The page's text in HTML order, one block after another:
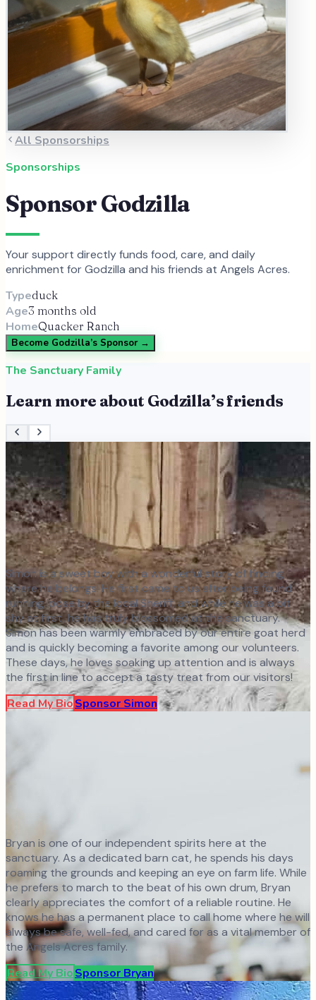
All Sponsorships
Sponsorships
SponsorGodzilla
Your support directly funds food, care, and daily
enrichment forGodzilla and his friends at Angels Acres.
Typeduck
Age3 months old
HomeQuacker Ranch
Become Godzilla’s Sponsor →
The Sanctuary Family
Learn more about Godzilla’s friends
Simon is a sweet boy with a wonderful story of finding
where he belongs! He first came to us after being found
running loose by the local Sheriff, and while he was a bit
shy at first, he has truly blossomed at the sanctuary.
Simon has been warmly embraced by our entire goat herd
and is quickly becoming a favorite among our volunteers.
These days, he loves soaking up attention and is always
the first in line to accept a tasty treat from our visitors!
Read My BioSponsor Simon
Bryan is one of our independent spirits here at the
sanctuary. As a dedicated barn cat, he spends his days
roaming the grounds and keeping an eye on farm life. While
he prefers to march to the beat of his own drum, Bryan
clearly appreciates the comfort of a reliable routine. He
knows he has a permanent place to call home where he will
always be safe, well-fed, and cared for as a vital member of
the Angels Acres family.
Read My BioSponsor Bryan